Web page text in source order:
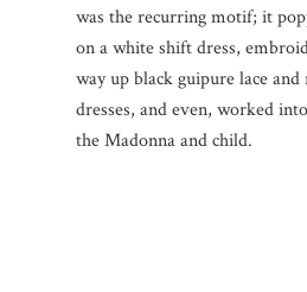
was the recurring motif; it
on a white shift dress,
way up black guipure lace
dresses, and even, worked
the Madonna and child.